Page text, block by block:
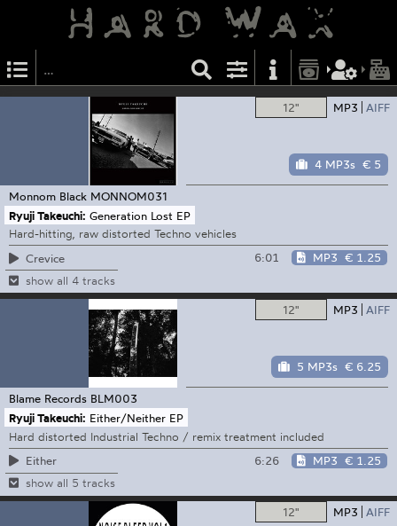
12" MP3 AIFF
4 MP3s € 5
Monnom Black MONNOM031
Ryuji Takeuchi: Generation Lost EP
Hard-hitting, raw distorted Techno vehicles
Crevice
6:01 MP3 € 1.25
show all 4 tracks
12" MP3 AIFF
5 MP3s € 6.25
Blame Records BLM003
Ryuji Takeuchi: Either/Neither EP
Hard distorted Industrial Techno / remix treatment included
Either
6:26 MP3 € 1.25
show all 5 tracks
12" MP3 AIFF